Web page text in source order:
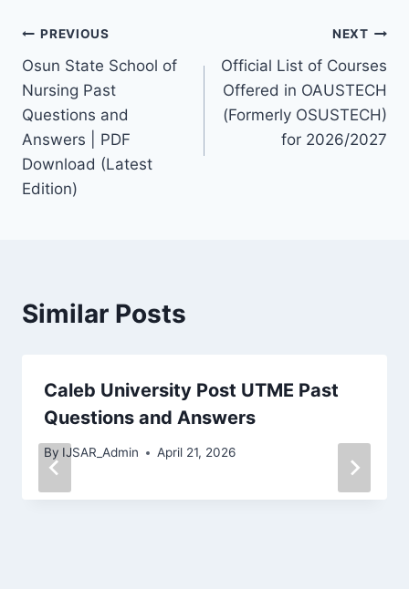
Post
navigation
PREVIOUS
Osun State School of
Nursing Past
Questions and
Answers | PDF
Download (Latest
Edition)
NEXT
Official List of Courses
Offered in OAUSTECH
(Formerly OSUSTECH)
for 2026/2027
Similar Posts
Caleb University Post UTME Past
Questions and Answers
By IJSAR_Admin April 21, 2026